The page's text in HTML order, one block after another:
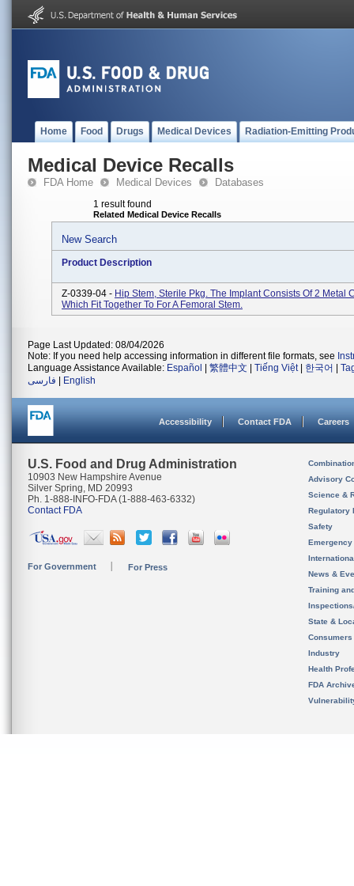
Home Food Drugs Medical Devices Radiation-Emitting
Medical Device Recalls
FDA Home Medical Devices Databases
1 result found
Related Medical Device Recalls
New Search
Product Description
Z-0339-04 - Hip Stem, Sterile Pkg. The Implant Consists Of 2 Metal
Which Fit Together To For A Femoral Stem.
Page Last Updated: 08/04/2026
Note: If you need help accessing information in different file formats, see
Language Assistance Available: Español 繁體中文 Tiếng Việt| 한국어
فارسی
English
Accessibility Contact FDA Careers
U.S. Food and Drug Administration
10903 New Hampshire Avenue
Silver Spring, MD 20993
Ph. 1-888-INFO-FDA (1-888-463-6332)
Contact FDA
For Government For Press
Advisory
Science &
Regulatory
Safety
News &
Training
State &
Consumers
Industry
Health
FDA